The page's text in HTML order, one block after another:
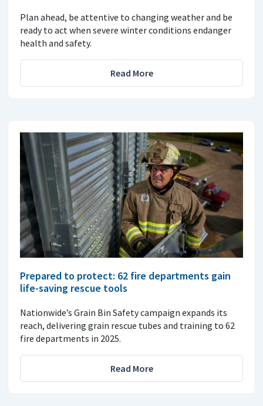
Plan ahead, be attentive to changing weather and be
ready to act when severe winter conditions endanger
health and safety.
Read More
Prepared to protect: 62 fire departments gain
life-saving rescue tools
Nationwide’s Grain Bin Safety campaign expands its
reach, delivering grain rescue tubes and training to 62
fire departments in 2025.
Read More